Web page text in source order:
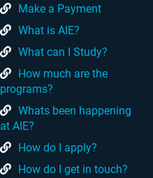
Make a Payment
What is AIE?
What can I Study?
How much are the
programs?
Whats been happening
at AIE?
How do I apply?
How do I get in touch?